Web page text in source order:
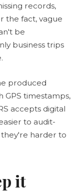
records,
the fact, vague
be
business trips
produced
GPS timestamps,
accepts digital
to audit-
harder to
it